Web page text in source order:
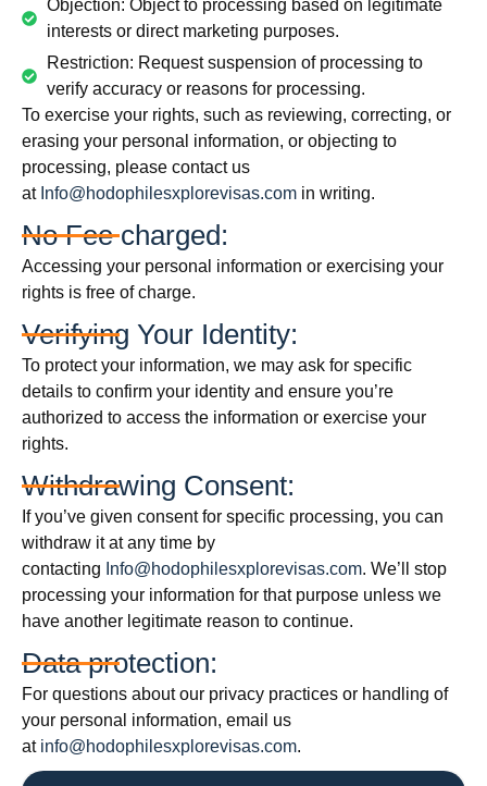
Objection: Object to processing based on legitimate
interests or direct marketing purposes.
Restriction: Request suspension of processing to
verify accuracy or reasons for processing.
To exercise your rights, such as reviewing, correcting, or
erasing your personal information, or objecting to
processing, please contact us
at Info@hodophilesxplorevisas.com in writing.
No Fee charged:
Accessing your personal information or exercising your
rights is free of charge.
Verifying Your Identity:
To protect your information, we may ask for specific
details to confirm your identity and ensure you’re
authorized to access the information or exercise your
rights.
Withdrawing Consent:
If you’ve given consent for specific processing, you can
withdraw it at any time by
contacting Info@hodophilesxplorevisas.com. We’ll stop
processing your information for that purpose unless we
have another legitimate reason to continue.
Data protection:
For questions about our privacy practices or handling of
your personal information, email us
at info@hodophilesxplorevisas.com.